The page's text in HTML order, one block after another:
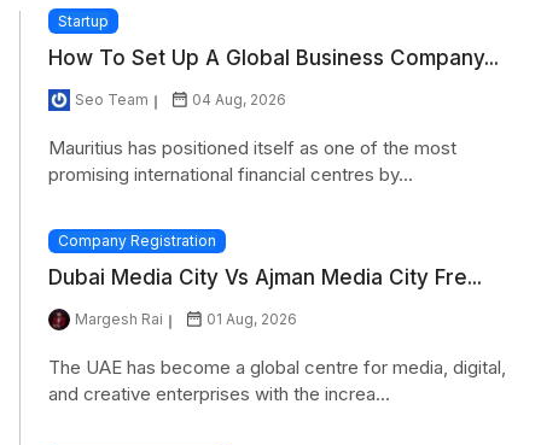
Startup
How To Set Up A Global Business Company...
Seo Team 04 Aug, 2026
Mauritius has positioned itself as one of the most
promising international financial centres by...
Company Registration
Dubai Media City Vs Ajman Media City Fre...
Margesh Rai 01 Aug, 2026
The UAE has become a global centre for media, digital,
and creative enterprises with the increa...